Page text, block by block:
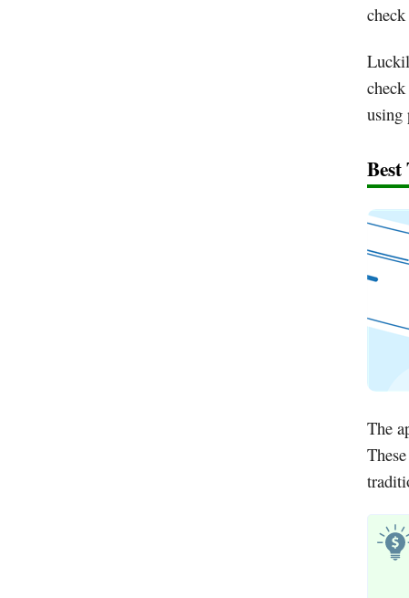
using
The